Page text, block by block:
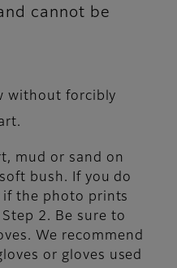
cannot be
without forcibly
mud or sand on
bush. If you do
if the photo prints
2. Be sure to
We recommend
or gloves used